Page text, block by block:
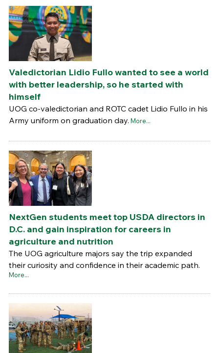
Valedictorian Lidio Fullo wanted to see a world
with better leadership, so he started with
himself
UOG co-valedictorian and ROTC cadet Lidio Fullo in his
Army uniform on graduation day. More...
NextGen students meet top USDA directors in
D.C. and gain inspiration for careers in
agriculture and nutrition
The UOG agriculture majors say the trip expanded
their curiosity and confidence in their academic path.
More...